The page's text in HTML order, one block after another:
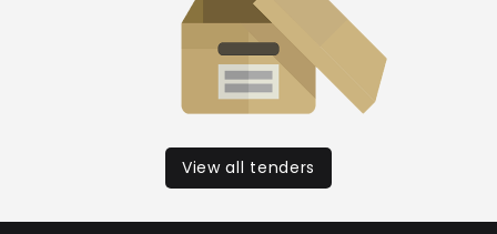
View all tenders